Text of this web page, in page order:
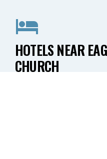
HOTELS NEAR
CHURCH